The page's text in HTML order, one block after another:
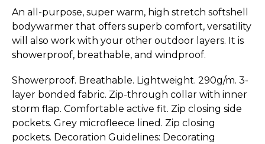
An all-purpose, super warm, high stretch softshell
bodywarmer that offers superb comfort, versatility
will also work with your other outdoor layers. It is
showerproof, breathable, and windproof.
Showerproof. Breathable. Lightweight. 290g/m. 3-
layer bonded fabric. Zip-through collar with inner
storm flap. Comfortable active fit. Zip closing side
pockets. Grey microfleece lined. Zip closing
pockets. Decoration Guidelines: Decorating